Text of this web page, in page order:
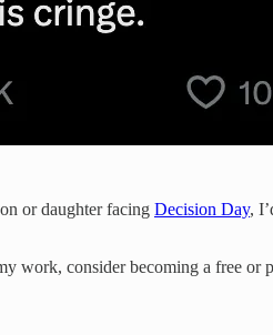
or daughter facing Decision Day,
work, consider becoming a free or